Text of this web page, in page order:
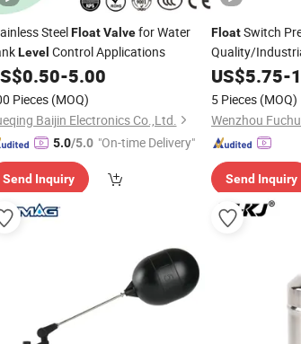
SteelFloat Valvefor Water
Level Control Applications
0.50-5.00
Pieces (MOQ)
Baijin Electronics Co.,Ltd.
5.0/5.0 "On-time Delivery"
Send Inquiry
FloatSwitch
Quality/
Wastewater
Control
Systems
US$5.75-
5 Pieces (MOQ)
Send Inquiry